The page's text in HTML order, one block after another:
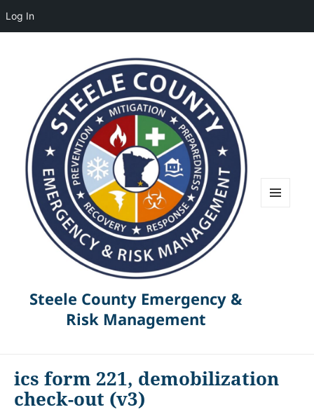
Log In
Steele County Emergency &
Risk Management
ics form 221, demobilization
check-out (v3)